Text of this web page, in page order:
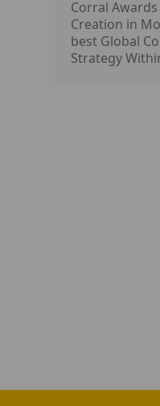
Corral
Creation in
best Global
Strategy